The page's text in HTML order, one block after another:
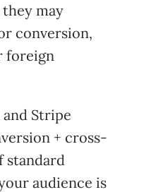
may
conversion,
foreign
and Stripe
+ cross-
standard
audience is